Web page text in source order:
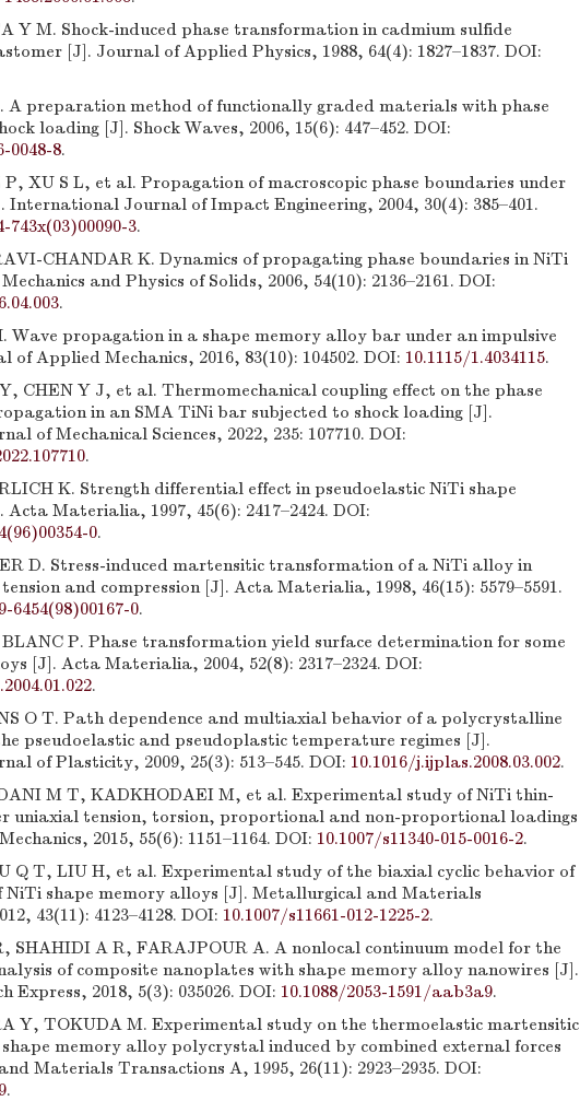
Y M. Shock-induced phase transformation in cadmium sulfide
[J]. Journal of Applied Physics, 1988, 64(4): 1827–1837. DOI:
A preparation method of functionally graded materials with phase
loading [J]. Shock Waves, 2006, 15(6): 447–452. DOI:
0048-8.
XU S L, et al. Propagation of macroscopic phase boundaries under
Journal of Impact Engineering, 2004, 30(4): 385–401.
743x(03)00090-3.
CHANDAR K. Dynamics of propagating phase boundaries in NiTi
and Physics of Solids, 2006, 54(10): 2136–2161. DOI:
.
Wave propagation in a shape memory alloy bar under an impulsive
of Applied Mechanics, 2016, 83(10): 104502. DOI: 10.1115/1.4034115.
CHEN Y J, et al. Thermomechanical coupling effect on the phase
in an SMA TiNi bar subjected to shock loading [J].
of Mechanical Sciences, 2022, 235: 107710. DOI:
.
K. Strength differential effect in pseudoelastic NiTi shape
Materialia, 1997, 45(6): 2417–2424. DOI:
0.
D. Stress-induced martensitic transformation of a NiTi alloy in
and compression [J]. Acta Materialia, 1998, 46(15): 5579–5591.
6454(98)00167-0.
P. Phase transformation yield surface determination for some
[J]. Acta Materialia, 2004, 52(8): 2317–2324. DOI:
.
O T. Path dependence and multiaxial behavior of a polycrystalline
pseudoelastic and pseudoplastic temperature regimes [J].
of Plasticity, 2009, 25(3): 513–545. DOI: 10.1016/j.ijplas.2008.03.002.
M T, KADKHODAEI M, et al. Experimental study of NiTi thin-
uniaxial tension, torsion, proportional and non-proportional loadings
2015, 55(6): 1151–1164. DOI: 10.1007/s11340-015-0016-2.
Q T, LIU H, et al. Experimental study of the biaxial cyclic behavior of
NiTi shape memory alloys [J]. Metallurgical and Materials
43(11): 4123–4128. DOI: 10.1007/s11661-012-1225-2.
SHAHIDI A R, FARAJPOUR A. A nonlocal continuum model for the
of composite nanoplates with shape memory alloy nanowires [J].
Express, 2018, 5(3): 035026. DOI: 10.1088/2053-1591/aab3a9.
Y, TOKUDA M. Experimental study on the thermoelastic martensitic
memory alloy polycrystal induced by combined external forces
Materials Transactions A, 1995, 26(11): 2923–2935. DOI:
.